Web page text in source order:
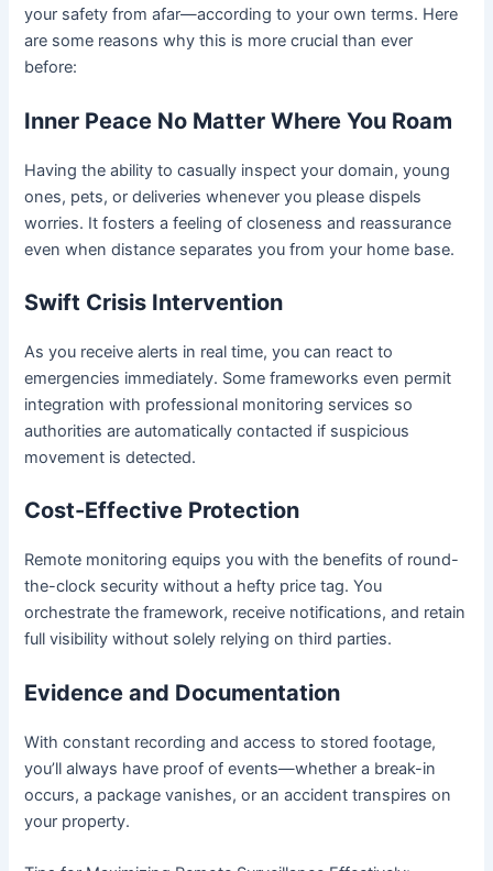
your safety from afar—according to your own terms. Here
are some reasons why this is more crucial than ever
before:
Inner Peace No Matter Where You Roam
Having the ability to casually inspect your domain, young
ones, pets, or deliveries whenever you please dispels
worries. It fosters a feeling of closeness and reassurance
even when distance separates you from your home base.
Swift Crisis Intervention
As you receive alerts in real time, you can react to
emergencies immediately. Some frameworks even permit
integration with professional monitoring services so
authorities are automatically contacted if suspicious
movement is detected.
Cost-Effective Protection
Remote monitoring equips you with the benefits of round-
the-clock security without a hefty price tag. You
orchestrate the framework, receive notifications, and retain
full visibility without solely relying on third parties.
Evidence and Documentation
With constant recording and access to stored footage,
you’ll always have proof of events—whether a break-in
occurs, a package vanishes, or an accident transpires on
your property.